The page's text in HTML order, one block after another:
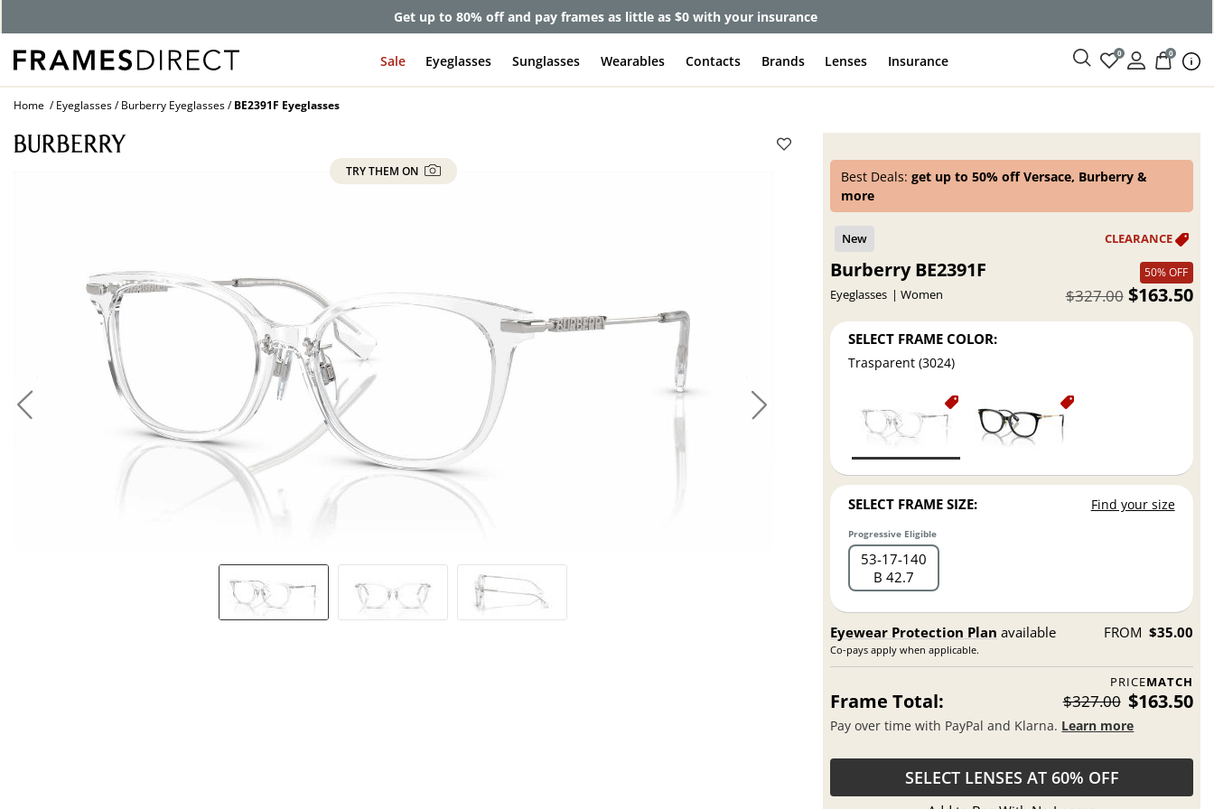
Get up to 80% off and pay frames as little as $0 with your insurance
Sale Eyeglasses Sunglasses Wearables Contacts Brands Lenses Insurance 0 0
Home Eyeglasses Burberry Eyeglasses BE2391F Eyeglasses
TRY THEM ON Best Deals:get up to 50% off Versace, Burberry &
more
Burberry BE2391F
Eyeglasses Women
50% OFF
$163.50
$327.00
SELECT FRAME COLOR:
Trasparent (3024)
SELECT FRAME SIZE: Find your size
Progressive Eligible
53 17 140
B 42.7
Eyewear Protection Plan available
Co-pays apply when applicable.
FROM $35.00
PRICEMATCH
Frame Total: $327.00 $163.50
Pay over time with PayPal and Klarna. Learn more
SELECT LENSES AT 60% OFF